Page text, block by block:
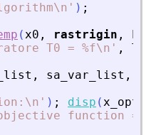
' ) ;
(x0 , rastrigin ,
T0 = %f\n ' ,
T0
, sa_var_list ,
' ) ; disp (x_opt
function =